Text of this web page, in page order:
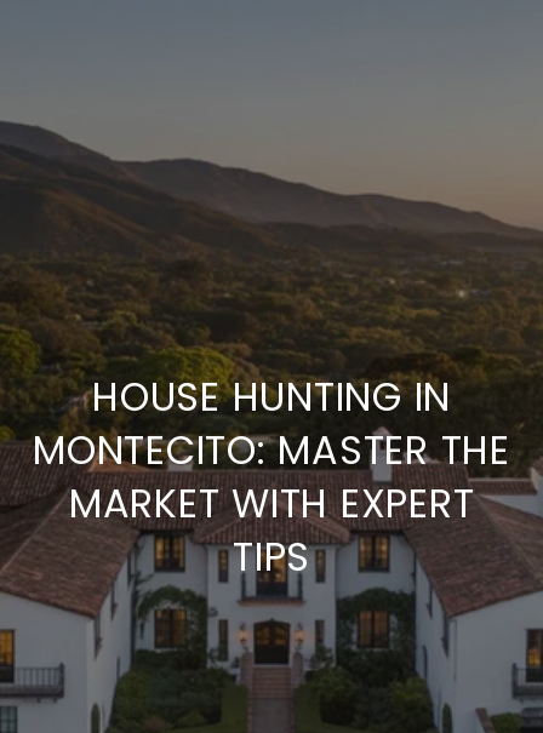
HOUSE HUNTING IN
MONTECITO: MASTER THE
MARKET WITH EXPERT
TIPS